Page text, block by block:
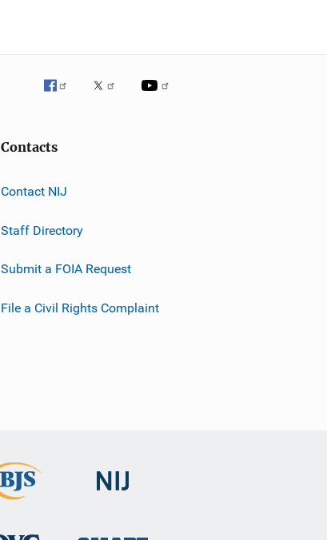
Contacts
Contact NIJ
Staff Directory
Submit a FOIA Request
File a Civil Rights Complaint